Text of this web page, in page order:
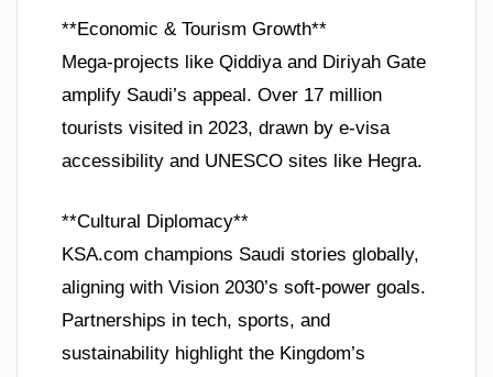
**Economic & Tourism Growth**
Mega-projects like Qiddiya and Diriyah Gate
amplify Saudi’s appeal. Over 17 million
tourists visited in 2023, drawn by e-visa
accessibility and UNESCO sites like Hegra.
**Cultural Diplomacy**
KSA.com champions Saudi stories globally,
aligning with Vision 2030’s soft-power goals.
Partnerships in tech, sports, and
sustainability highlight the Kingdom’s